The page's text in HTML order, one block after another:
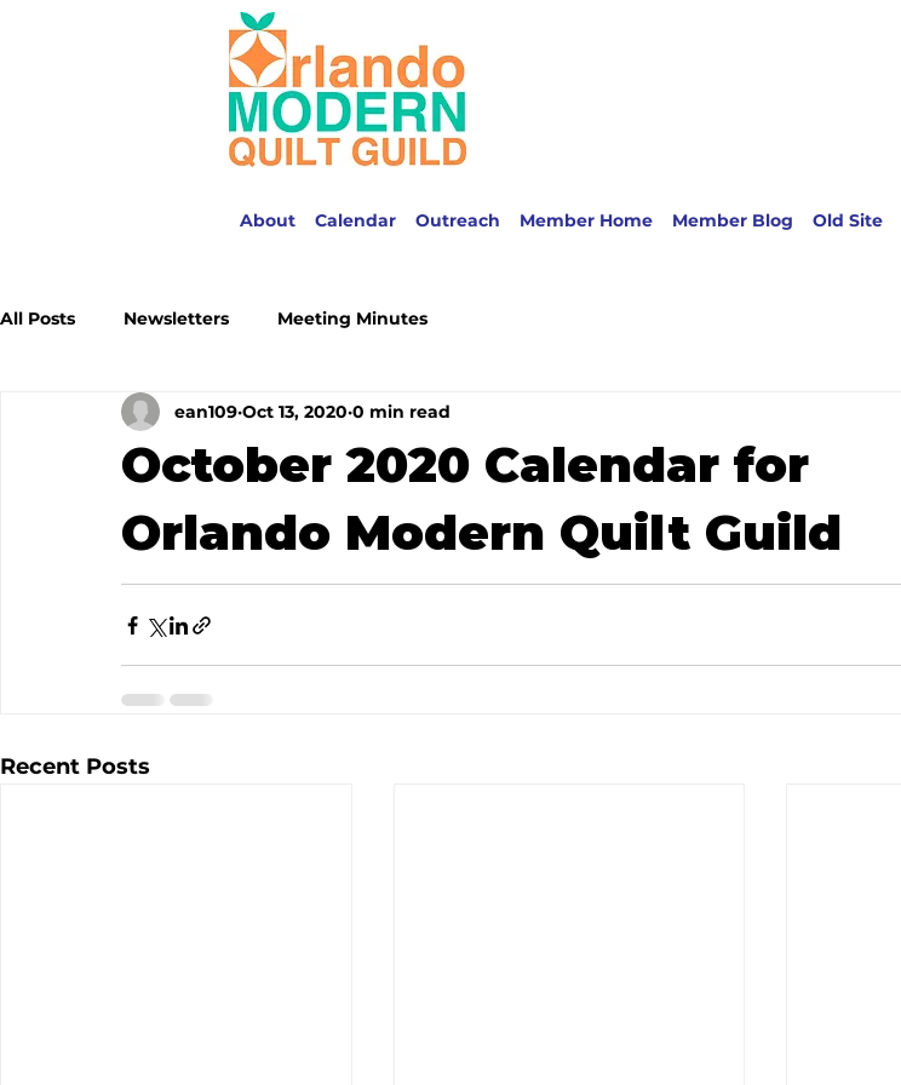
About Calendar Outreach Member Home Member Blog Old Site
All Posts Newsletters Meeting Minutes
October 2020 Calendar for
Orlando Modern Quilt Guild
ean109 Oct 13, 2020 0 min read
Recent Posts